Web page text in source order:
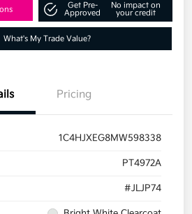
Get Pre-
Approved
No impact on
your credit
What's My Trade Value?
Pricing
1C4HJXEG8MW598338
PT4972A
#JLJP74